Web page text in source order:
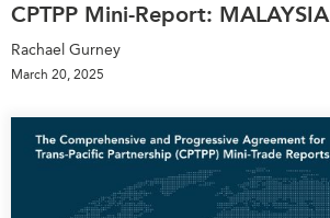
CPTPP Mini-Report: MALAYSIA
Rachael Gurney
March 20, 2025